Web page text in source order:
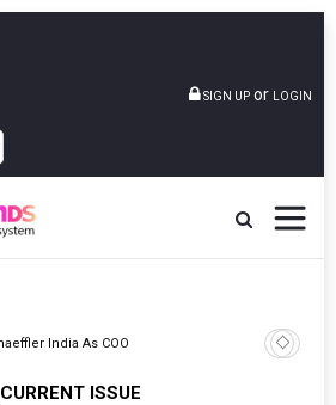
SIGN UP or LOGIN
CURRENT ISSUE